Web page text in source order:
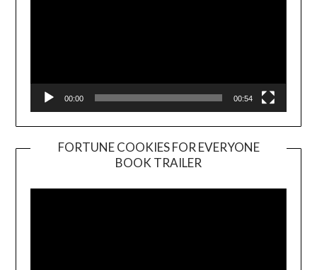
00:00 00:54
FORTUNE COOKIES FOR EVERYONE
BOOK TRAILER
Player